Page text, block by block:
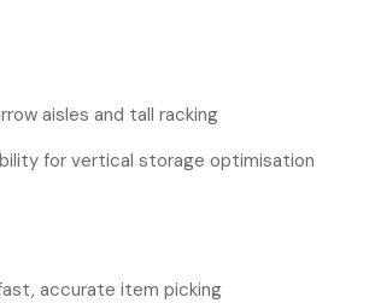
aisles and tall racking
for vertical storage optimisation
accurate item picking